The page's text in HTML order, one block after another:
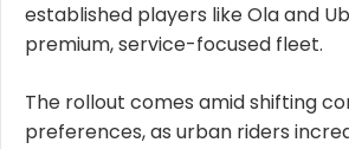
established players like Ola and
premium, service-focused fleet.
The rollout comes amid shifting
preferences, as urban riders